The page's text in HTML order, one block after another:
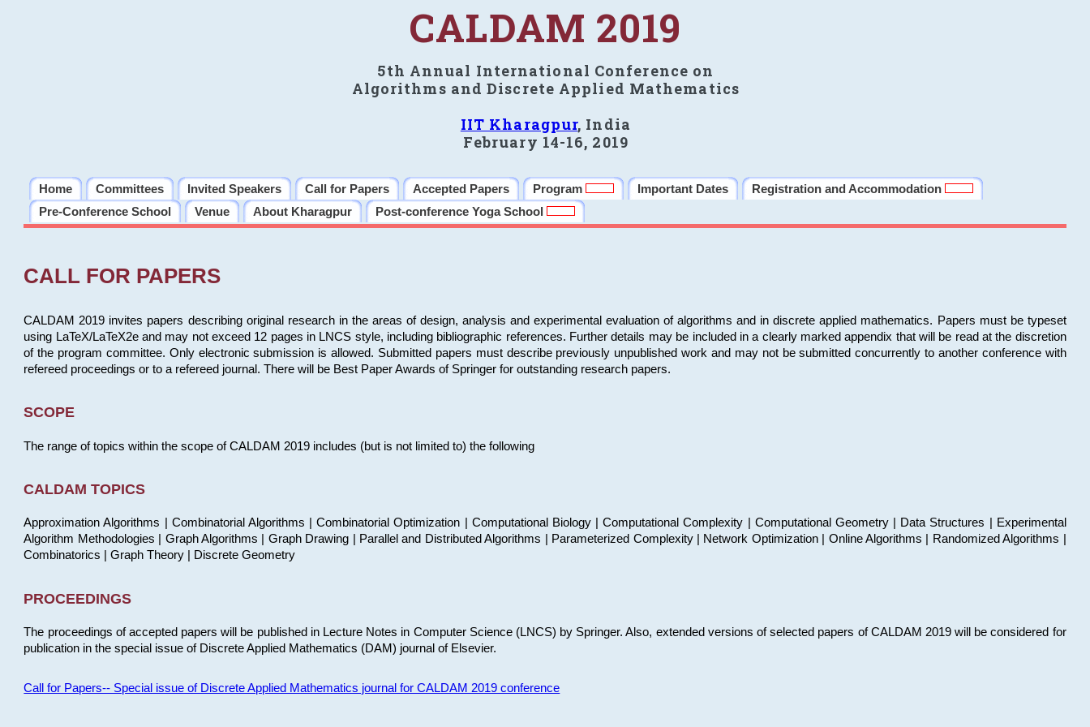
CALDAM 2019
5th Annual International Conference on
Algorithms and Discrete Applied Mathematics
IIT Kharagpur, India
February 14-16, 2019
Home Committees Invited Speakers Call for Papers Accepted Papers Program Important Dates
Registration and Accommodation
Pre-Conference School
Venue About Kharagpur Post-conference Yoga School
CALL FOR PAPERS
CALDAM 2019 invites papers describing original research in the areas of design, analysis and experimental evaluation of algorithms and in discrete applied mathematics. Papers must be typeset
using LaTeX/LaTeX2e and may not exceed 12 pages in LNCS style, including bibliographic references. Further details may be included in a clearly marked appendix that will be read at the discretion
of the program committee. Only electronic submission is allowed. Submitted papers must describe previously unpublished work and may not be submitted concurrently to another conference with
refereed proceedings or to a refereed journal. There will be Best Paper Awards of Springer for outstanding research papers.
SCOPE
The range of topics within the scope of CALDAM 2019 includes (but is not limited to) the following
CALDAM TOPICS
Approximation Algorithms | Combinatorial Algorithms | Combinatorial Optimization | Computational Biology | Computational Complexity | Computational Geometry | Data Structures | Experimental
Algorithm Methodologies | Graph Algorithms | Graph Drawing | Parallel and Distributed Algorithms | Parameterized Complexity | Network Optimization | Online Algorithms | Randomized Algorithms |
Combinatorics | Graph Theory | Discrete Geometry
PROCEEDINGS
The proceedings of accepted papers will be published in Lecture Notes in Computer Science (LNCS) by Springer. Also, extended versions of selected papers of CALDAM 2019 will be considered for
publication in the special issue of Discrete Applied Mathematics (DAM) journal of Elsevier.
Call for Papers-- Special issue of Discrete Applied Mathematics journal for CALDAM 2019 conference